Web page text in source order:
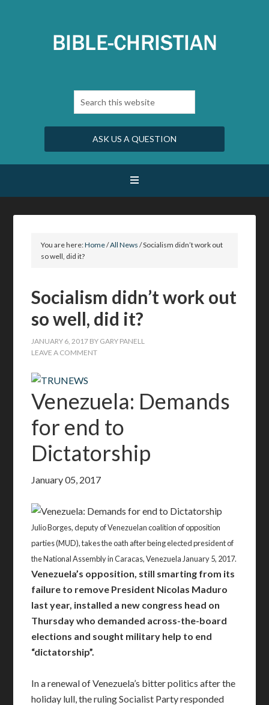
ASK US A QUESTION
You are here:Home/All News /Socialism didn’t work out
so well, did it?
Socialism didn’t work out
so well, did it?
JANUARY 6, 2017 BY GARY PANELL
LEAVE A COMMENT
Venezuela: Demands
for end to
Dictatorship
January 05, 2017
Julio Borges, deputy of Venezuelan coalition of opposition
parties (MUD), takes the oath after being elected president of
the National Assembly in Caracas, Venezuela January 5, 2017.
Venezuela’s opposition, still smarting from its
failure to remove President Nicolas Maduro
last year, installed a new congress head on
Thursday who demanded across-the-board
elections and sought military help to end
“dictatorship”.
In a renewal of Venezuela’s bitter politics after the
holiday lull, the ruling Socialist Party responded